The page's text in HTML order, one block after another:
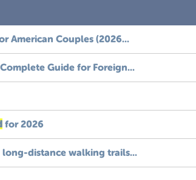
American Couples (2026...
Guide for Foreign...
for 2026
distance walking trails...